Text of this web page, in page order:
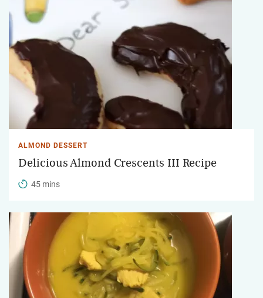
ALMOND DESSERT
Delicious Almond Crescents III Recipe
45 mins